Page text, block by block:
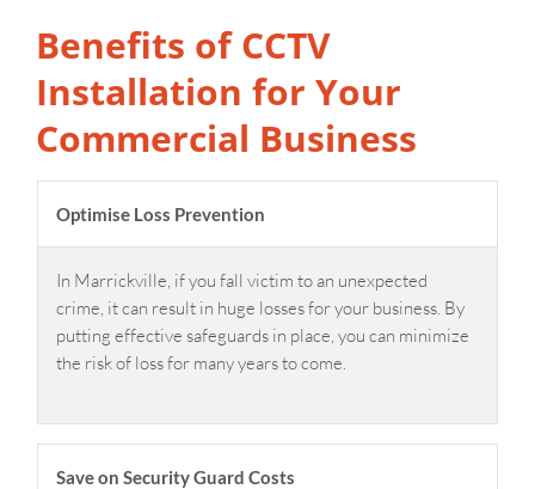
Benefits of CCTV
Installation for Your
Commercial Business
Optimise Loss Prevention
In Marrickville, if you fall victim to an unexpected
crime, it can result in huge losses for your business. By
putting effective safeguards in place, you can minimize
the risk of loss for many years to come.
Save on Security Guard Costs